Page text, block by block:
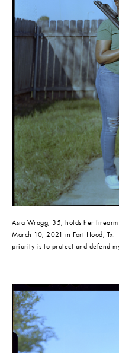
Asia Wragg, 35, holds her
March 10, 2021 in Fort Hood, Tx.
priority is to protect and defend